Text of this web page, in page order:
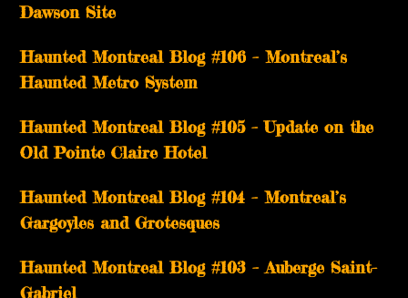
Dawson Site
Haunted Montreal Blog #106 – Montreal’s
Haunted Metro System
Haunted Montreal Blog #105 – Update on the
Old Pointe Claire Hotel
Haunted Montreal Blog #104 – Montreal’s
Gargoyles and Grotesques
­­Haunted Montreal Blog #103 – Auberge Saint-
Gabriel